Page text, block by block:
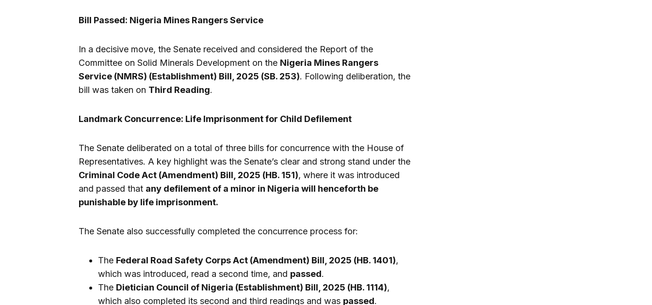
Bill Passed: Nigeria Mines Rangers Service
In a decisive move, the Senate received and considered the Report of the
Committee on Solid Minerals Development on the Nigeria Mines Rangers
Service (NMRS) (Establishment) Bill, 2025 (SB. 253). Following deliberation, the
bill was taken on Third Reading.
Landmark Concurrence: Life Imprisonment for Child Defilement
The Senate deliberated on a total of three bills for concurrence with the House of
Representatives. A key highlight was the Senate’s clear and strong stand under the
Criminal Code Act (Amendment) Bill, 2025 (HB. 151), where it was introduced
and passed that any defilement of a minor in Nigeria will henceforth be
punishable by life imprisonment.
The Senate also successfully completed the concurrence process for:
The Federal Road Safety Corps Act (Amendment) Bill, 2025 (HB. 1401),
which was introduced, read a second time, and passed.
The Dietician Council of Nigeria (Establishment) Bill, 2025 (HB. 1114),
which also completed its second and third readings and was passed.